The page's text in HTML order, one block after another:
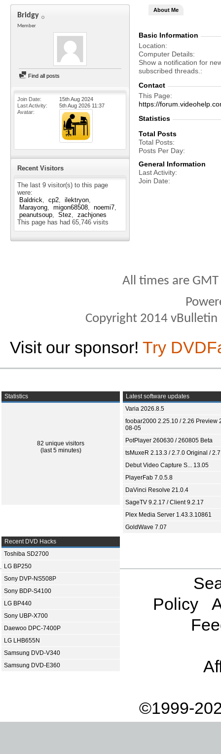
Bridgy
Member
Find all posts
Join Date
15th Aug 2024
Last Activity
5th Aug 2026 11:37
Avatar
Recent Visitors
The last 9 visitor(s) to this page
were:
Baldrick
cp2
ilektryon
Marayong
migon68508
noemi7
peanutsoup
Stez
zachjones
This page has had 65,746 visits
About Me
Basic Information
Location
Computer Details
Show a notification for
subscribed threads.
Contact
This Page
https://
Statistics
Total Posts
Total Posts
Posts Per Day
General Information
Last Activity
Join Date
All times are
Copyright 2014
Visit our sponsor! Try
Statistics
82 unique visitors
(last 5 minutes)
Latest software updates
Varia 2026.8.5
foobar2000 2.25.10 / 2.26 Preview
08-05
PotPlayer 260630 / 260805 Beta
tsMuxeR 2.13.3 / 2.7.0 Original /
Debut Video Capture S... 13.05
PlayerFab 7.0.5.8
DaVinci Resolve 21.0.4
SageTV 9.2.17 / Client 9.2.17
Plex Media Server 1.43.3.10861
GoldWave 7.07
Recent DVD Hacks
Toshiba SD2700
LG BP250
Sony DVP-NS508P
Sony BDP-S4100
LG BP440
Sony UBP-X700
Daewoo DPC-7400P
LG LHB655N
Samsung DVD-V340
Samsung DVD-E360
Policy
©1999-